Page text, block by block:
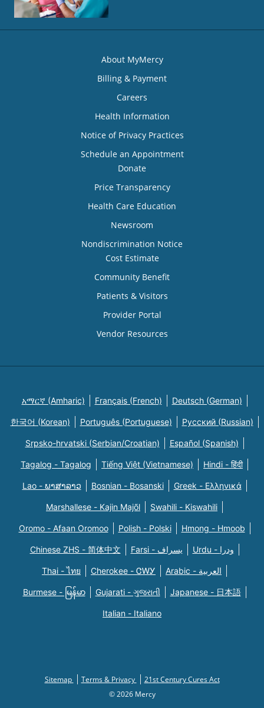
About MyMercy
Billing & Payment
Careers
Health Information
Notice of Privacy Practices
Schedule an Appointment
Donate
Price Transparency
Health Care Education
Newsroom
Nondiscrimination Notice
Cost Estimate
Community Benefit
Patients & Visitors
Provider Portal
Vendor Resources
አማርኛ (Amharic) Français (French) Deutsch (German)
한국어 (Korean) Português (Portuguese) Русский (Russian)
Srpsko-hrvatski (Serbian/Croatian) Español (Spanish)
Tagalog - Tagalog Tiếng Việt (Vietnamese) Hindi - हिंदी
Lao - ພາສາລາວ Bosnian - Bosanski Greek - Eλληνικά
Marshallese - Kajin Majõl Swahili - Kiswahili
Oromo - Afaan Oromoo Polish - Polski Hmong - Hmoob
Chinese ZHS - 简体中文 Farsi - یسراف Urdu - ودرا
Thai - ไทย Cherokee - ᏣᎳᎩ Arabic - العربية
Burmese - မြန်မာ Gujarati - ગુજરાતી Japanese - 日本語
Italian - Italiano
Sitemap Terms & Privacy
21st Century Cures Act
© 2026 Mercy